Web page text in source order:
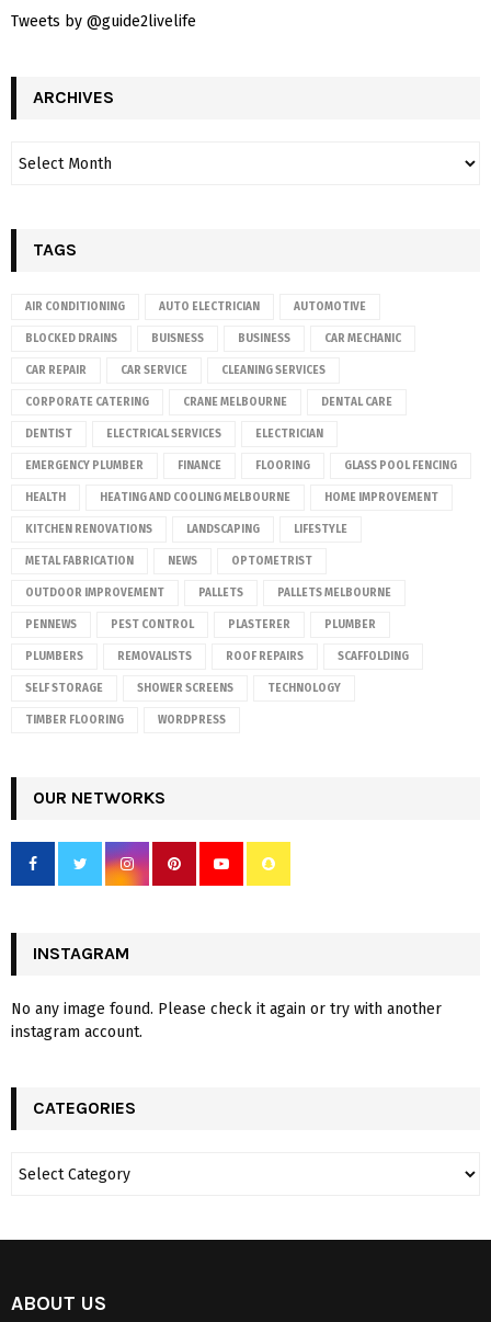
Tweets by @guide2livelife
ARCHIVES
TAGS
AIR CONDITIONING AUTO ELECTRICIAN AUTOMOTIVE
BLOCKED DRAINS BUISNESS BUSINESS CAR MECHANIC
CAR REPAIR CAR SERVICE CLEANING SERVICES
CORPORATE CATERING CRANE MELBOURNE DENTAL CARE
DENTIST ELECTRICAL SERVICES ELECTRICIAN
EMERGENCY PLUMBER FINANCE FLOORING GLASS POOL FENCING
HEALTH HEATING AND COOLING MELBOURNE HOME IMPROVEMENT
KITCHEN RENOVATIONS LANDSCAPING LIFESTYLE
METAL FABRICATION NEWS OPTOMETRIST
OUTDOOR IMPROVEMENT PALLETS PALLETS MELBOURNE
PENNEWS PEST CONTROL PLASTERER PLUMBER
PLUMBERS REMOVALISTS ROOF REPAIRS SCAFFOLDING
SELF STORAGE SHOWER SCREENS TECHNOLOGY
TIMBER FLOORING WORDPRESS
OUR NETWORKS
INSTAGRAM
No any image found. Please check it again or try with another
instagram account.
CATEGORIES
ABOUT US